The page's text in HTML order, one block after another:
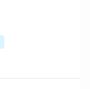
that